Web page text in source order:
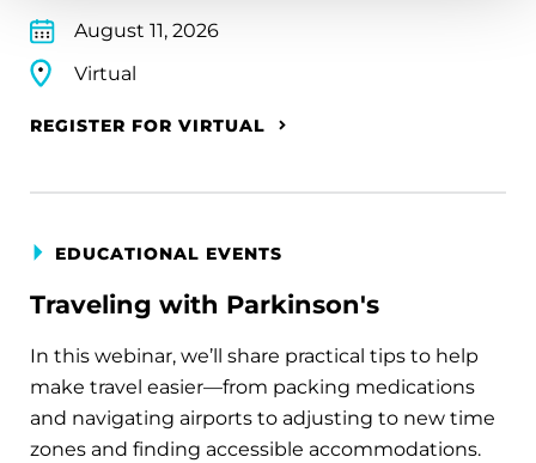
August 11, 2026
Virtual
REGISTER FOR VIRTUAL
EDUCATIONAL EVENTS
Traveling with Parkinson's
In this webinar, we’ll share practical tips to help
make travel easier—from packing medications
and navigating airports to adjusting to new time
zones and finding accessible accommodations.